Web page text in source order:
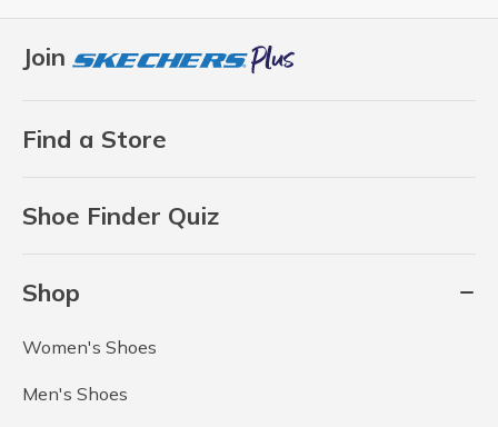
Join
Find a Store
Shoe Finder Quiz
Shop
Women's Shoes
Men's Shoes